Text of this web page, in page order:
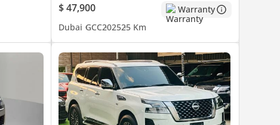
$ 47,900
Warranty
Dubai GCC202525 Km